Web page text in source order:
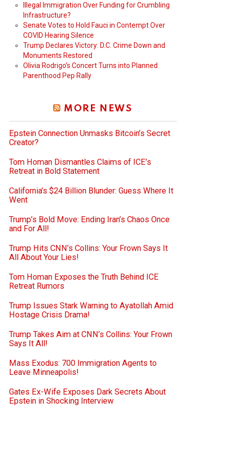
Illegal Immigration Over Funding for Crumbling
Infrastructure?
Senate Votes to Hold Fauci in Contempt Over
COVID Hearing Silence
Trump Declares Victory: D.C. Crime Down and
Monuments Restored
Olivia Rodrigo’s Concert Turns into Planned
Parenthood Pep Rally
MORE NEWS
Epstein Connection Unmasks Bitcoin’s Secret
Creator?
Tom Homan Dismantles Claims of ICE’s
Retreat in Bold Statement
California’s $24 Billion Blunder: Guess Where It
Went
Trump’s Bold Move: Ending Iran’s Chaos Once
and For All!
Trump Hits CNN’s Collins: Your Frown Says It
All About Your Lies!
Tom Homan Exposes the Truth Behind ICE
Retreat Rumors
Trump Issues Stark Warning to Ayatollah Amid
Hostage Crisis Drama!
Trump Takes Aim at CNN’s Collins: Your Frown
Says It All!
Mass Exodus: 700 Immigration Agents to
Leave Minneapolis!
Gates Ex-Wife Exposes Dark Secrets About
Epstein in Shocking Interview